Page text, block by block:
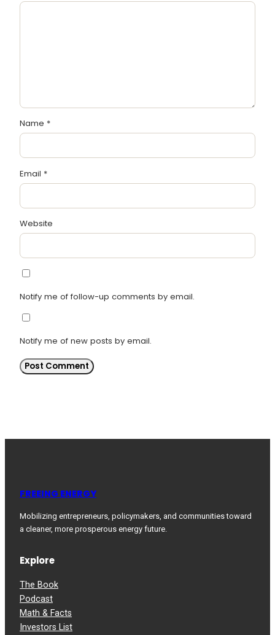
Name *
Email *
Website
Notify me of follow-up comments by email.
Notify me of new posts by email.
FREEING ENERGY
Mobilizing entrepreneurs, policymakers, and communities toward
a cleaner, more prosperous energy future.
Explore
The Book
Podcast
Math & Facts
Investors List